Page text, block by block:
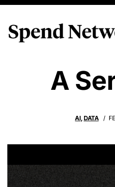
A
AI, DATA